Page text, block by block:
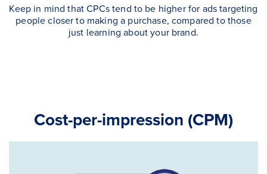
Keep in mind that CPCs tend to be higher for ads targeting
people closer to making a purchase, compared to those
just learning about your brand.
Cost-per-impression (CPM)